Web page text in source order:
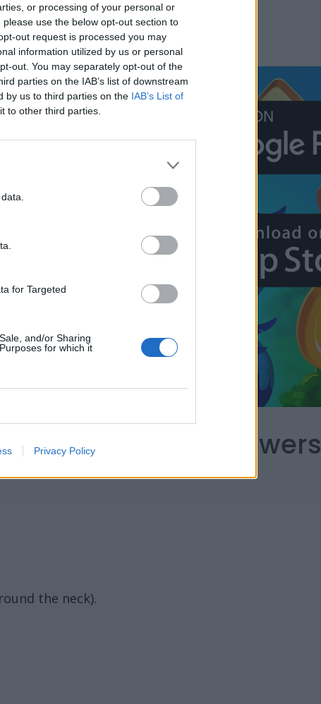
or processing of your personal or
use the below opt-out section to
out request is processed you may
information utilized by us or personal
out. You may separately opt-out of the
parties on the IAB’s list of downstream
by us to third parties on the IAB’s List of
to other third parties.
for Targeted
and/or Sharing
for which it
Privacy Policy
- Wordscapes Answers
the neck).